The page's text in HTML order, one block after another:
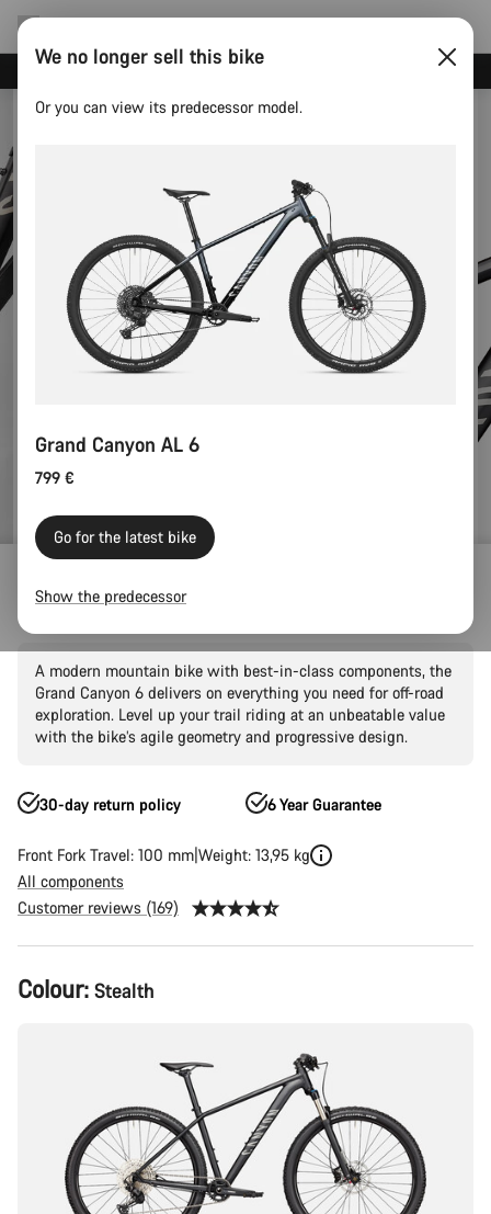
Grand Canyon 6
A modern mountain bike with best-in-class components, the
Grand Canyon 6 delivers on everything you need for off-road
exploration. Level up your trail riding at an unbeatable value
with the bike’s agile geometry and progressive design.
30-day return policy 6 Year Guarantee
Front Fork Travel: 100 mm Weight: 13,95 kg
All components
Customer reviews (169)
Product
Configuration
Colour: Stealth
We no longer sell this bike
Or you can view its predecessor model.
Grand Canyon AL 6
799 €
Go for the latest bike
Show the predecessor